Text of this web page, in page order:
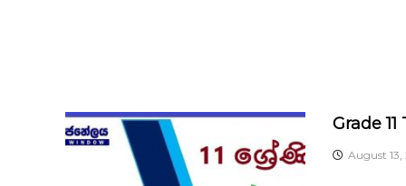
Grade
August